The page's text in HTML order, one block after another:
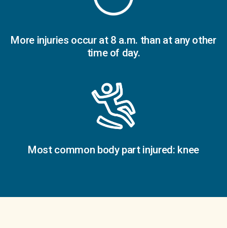
More injuries occur at 8 a.m. than at any other
time of day.
Most common body part injured: knee